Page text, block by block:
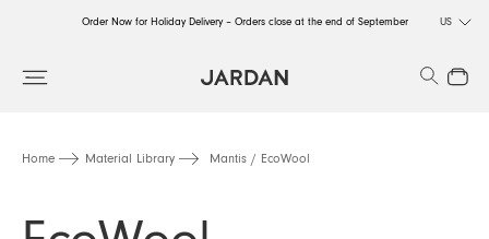
Order Now for Holiday Delivery – Orders close at the end of September US
Search
Close
Home Material Library Mantis / EcoWool